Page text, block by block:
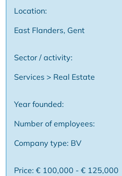
Location:
East Flanders, Gent
Sector / activity:
Services > Real Estate
Year founded:
Number of employees:
Company type: BV
Price: € 100,000 - € 125,000